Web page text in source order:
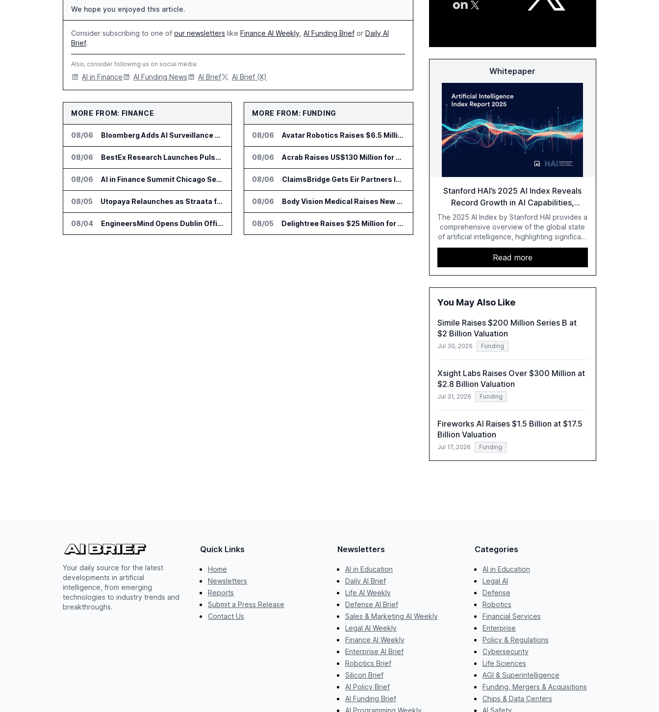
We hope you enjoyed this article.
Consider subscribing to one of our newsletters like Finance AI Weekly AI Funding Brief or Daily AI
Brief.
Also, consider following us on social media:
AI in Finance AI Funding News AI Brief AI Brief (X)
MORE FROM: FINANCE
08/06 Bloomberg Adds AI Surveillance Models to Vault
08/06 BestEx Research Launches Pulse AI for Institutional Trading Analytics
08/06 AI in Finance Summit Chicago Set for August 12
08/05 Utopaya Relaunches as Straata for AI Payments Revenue Management
08/04 EngineersMind Opens Dublin Office as AI Deployments Rise
MORE FROM: FUNDING
08/06 Avatar Robotics Raises $6.5 Million for Industrial Humanoid Robots
08/06 Acrab Raises US$130 Million for Agentic AI Compute Platform
08/06 ClaimsBridge Gets Eir Partners Investment and Buys DialysisPPO
08/06 Body Vision Medical Raises New Funding for Lung Imaging Expansion
08/05 Delightree Raises $25 Million for AI Operations Platform
Whitepaper
Stanford HAI’s 2025 AI Index Reveals
Record Growth in AI Capabilities,
Investment, and Regulation
The 2025 AI Index by Stanford HAI provides a
comprehensive overview of the global state
of artificial intelligence, highlighting significant
advancements in AI capabilities, investment,
and regulation. The report details
improvements in AI performance, increased
adoption in various sectors, and the growing
global optimism towards AI, despite ongoing
a critical resource for policymakers,
understand AI's rapid evolution and its
implications.
Read more
You May Also Like
Simile Raises $200 Million Series B at
$2 Billion Valuation
Jul 30, 2026 Funding
Xsight Labs Raises Over $300 Million at
$2.8 Billion Valuation
Jul 31, 2026 Funding
Fireworks AI Raises $1.5 Billion at $17.5
Billion Valuation
Jul 17, 2026 Funding
Your daily source for the latest
developments in artificial
intelligence, from emerging
technologies to industry trends and
breakthroughs.
Quick Links
Home
Newsletters
Reports
Submit a Press Release
Contact Us
Newsletters
AI in Education
Daily AI Brief
Life AI Weekly
Defense AI Brief
Sales & Marketing AI Weekly
Legal AI Weekly
Finance AI Weekly
Enterprise AI Brief
Robotics Brief
Silicon Brief
AI Policy Brief
AI Funding Brief
AI Programming Weekly
Categories
AI in Education
Legal AI
Defense
Robotics
Financial Services
Enterprise
Policy & Regulations
Cybersecurity
Life Sciences
AGI & Superintelligence
Funding, Mergers & Acquisitions
Chips & Data Centers
AI Safety